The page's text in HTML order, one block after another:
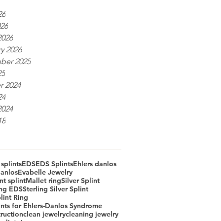
2026
2025
2024
EDSEDS SplintsEhlers danlos
Evabelle Jewelry
splintMallet ringSilver Splint
EDSSterling Silver Splint
Ring
for Ehlers-Danlos Syndrome
clean jewelrycleaning jewelry